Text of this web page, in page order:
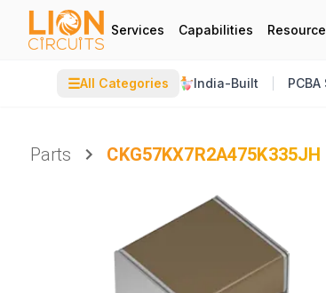
Services Capabilities
☰All Categories India-Built
Parts
CKG57KX7R2A475K335JH